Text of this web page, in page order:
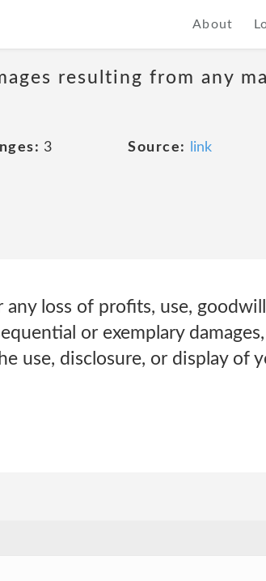
About
resulting from any
3 Source: link
loss of profits, use,
or exemplary damages,
use, disclosure, or display of